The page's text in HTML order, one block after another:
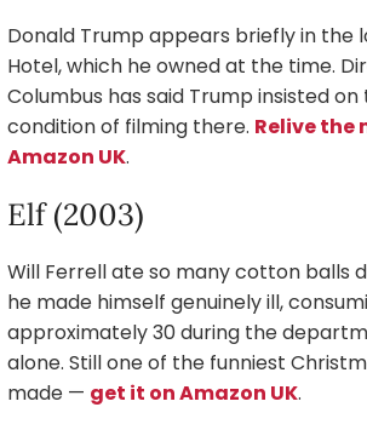
Donald Trump appears briefly in the
Hotel, which he owned at the time.
Columbus has said Trump insisted
condition of filming there. Relive the
Amazon UK.
Elf (2003)
Will Ferrell ate so many cotton balls
he made himself genuinely ill,
approximately 30 during the
alone. Still one of the funniest
made — get it on Amazon UK.